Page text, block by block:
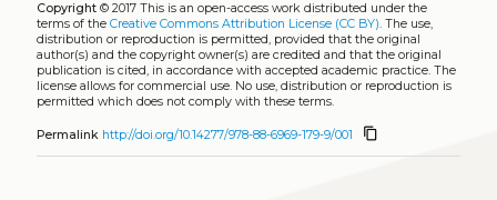
Copyright© 2017 This is an open-access work distributed under the
terms of the Creative Commons Attribution License (CC BY). The use,
distribution or reproduction is permitted, provided that the original
author(s) and the copyright owner(s) are credited and that the original
publication is cited, in accordance with accepted academic practice. The
license allows for commercial use. No use, distribution or reproduction is
permitted which does not comply with these terms.
Permalink http://doi.org/10.14277/978-88-6969-179-9/001 content_copy